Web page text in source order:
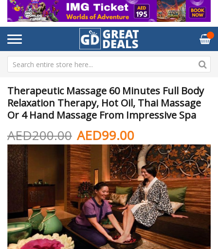
Therapeutic Massage 60 Minutes Full Body
Relaxation Therapy, Hot Oil, Thai Massage
Or 4 Hand Massage From Impressive Spa
AED99.00
AED200.00
Skip
to
the
images
gallery
to
of